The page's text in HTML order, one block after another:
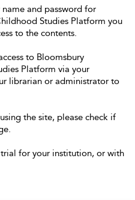
and password for
Studies Platform you
to the contents.
to Bloomsbury
Platform via your
librarian or administrator to
the site, please check if
for your institution, or with